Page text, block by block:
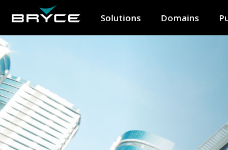
Solutions Domains